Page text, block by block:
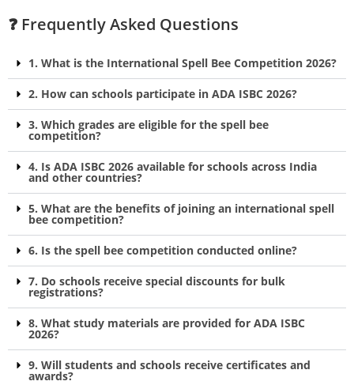
❓ Frequently Asked Questions
1. What is the International Spell Bee Competition 2026?
2. How can schools participate in ADA ISBC 2026?
3. Which grades are eligible for the spell bee
competition?
4. Is ADA ISBC 2026 available for schools across India
and other countries?
5. What are the benefits of joining an international spell
bee competition?
6. Is the spell bee competition conducted online?
7. Do schools receive special discounts for bulk
registrations?
8. What study materials are provided for ADA ISBC
2026?
9. Will students and schools receive certificates and
awards?